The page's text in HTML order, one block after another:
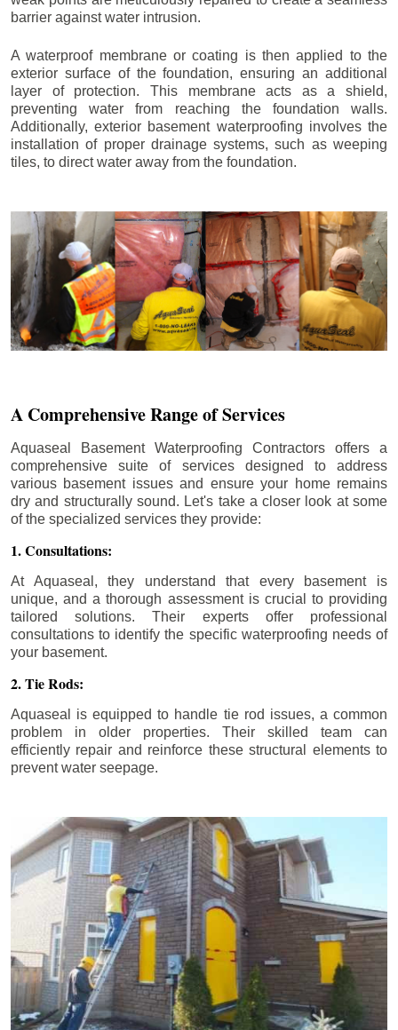
barrier against water intrusion.
A waterproof membrane or coating is then applied to the
exterior surface of the foundation, ensuring an additional
layer of protection. This membrane acts as a shield,
preventing water from reaching the foundation walls.
Additionally, exterior basement waterproofing involves the
installation of proper drainage systems, such as weeping
tiles, to direct water away from the foundation.
A Comprehensive Range of Services
Aquaseal Basement Waterproofing Contractors offers a
comprehensive suite of services designed to address
various basement issues and ensure your home remains
dry and structurally sound. Let's take a closer look at some
of the specialized services they provide:
1. Consultations:
At Aquaseal, they understand that every basement is
unique, and a thorough assessment is crucial to providing
tailored solutions. Their experts offer professional
consultations to identify the specific waterproofing needs of
your basement.
2. Tie Rods:
Aquaseal is equipped to handle tie rod issues, a common
problem in older properties. Their skilled team can
efficiently repair and reinforce these structural elements to
prevent water seepage.